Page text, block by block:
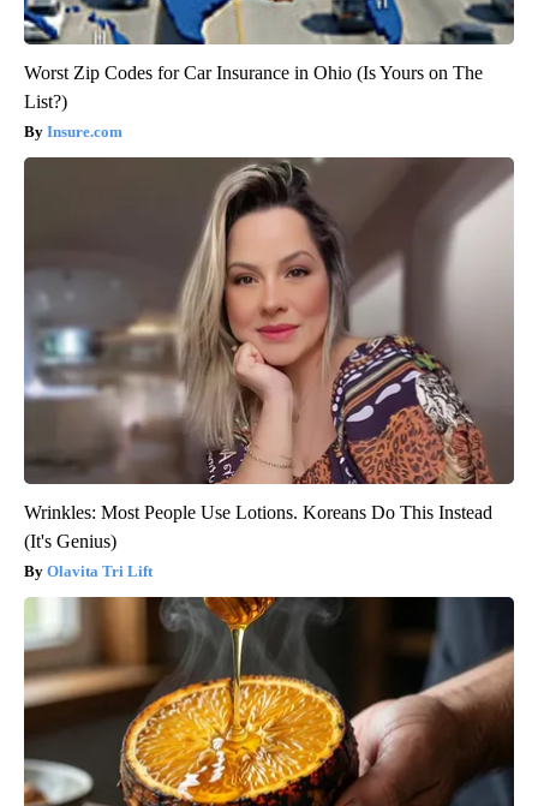
Worst Zip Codes for Car Insurance in Ohio (Is Yours on The
List?)
Insure.com
Wrinkles: Most People Use Lotions. Koreans Do This Instead
(It's Genius)
Olavita Tri Lift